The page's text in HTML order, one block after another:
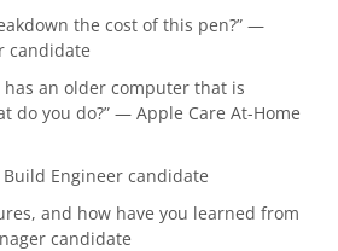
the cost of this pen?” —
candidate
has an older computer that is
do you do?” — Apple Care At-Home
Engineer candidate
and how have you learned from
candidate